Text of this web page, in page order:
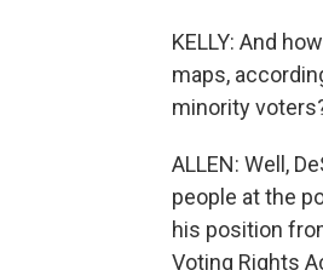
KELLY: And
maps,
minority
ALLEN: Well,
people at the
his position
Voting Rights